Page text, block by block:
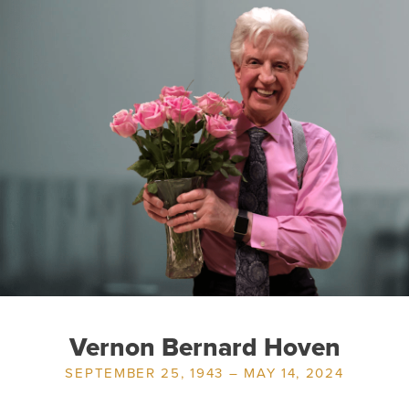
Vernon Bernard Hoven
SEPTEMBER 25, 1943 – MAY 14, 2024